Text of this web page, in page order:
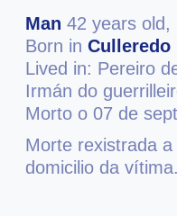
Man 42 years old,
Born in Culleredo
Lived in: Pereiro
Irmán do
Morto o 07 de
Morte rexistrada
domicilio da